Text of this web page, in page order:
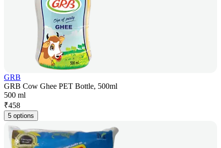
GRB
GRB Cow Ghee PET Bottle, 500ml
500 ml
₹458
5 options